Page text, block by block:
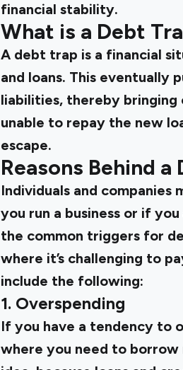
financial stability.
What is a Debt
A debt trap is a financial
and loans. This eventually
liabilities, thereby bringing
unable to repay the new
escape.
Reasons Behind a
Individuals and
you run a business or if
the common triggers for
where it’s challenging to
include the following:
1. Overspending
If you have a tendency to
where you need to borrow